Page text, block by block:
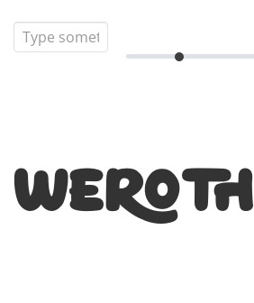
WEROTH